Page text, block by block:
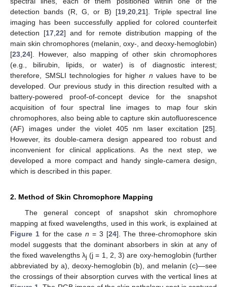
detection bands (R, G, or B) [19 20 21]. Triple spectral line
imaging has been successfully applied for colored counterfeit
detection [17 22] and for remote distribution mapping of the
main skin chromophores (melanin, oxy-, and deoxy-hemoglobin)
[23 24]. However, also mapping of other skin chromophores
(e.g., bilirubin, lipids, or water) is of diagnostic interest;
therefore, SMSLI technologies for higher n values have to be
developed. Our previous study in this direction resulted with a
battery-powered proof-of-concept device for the snapshot
acquisition of four spectral line images to map four skin
chromophores, also being able to capture skin autofluorescence
(AF) images under the violet 405 nm laser excitation [25].
However, its double-camera design appeared too robust and
inconvenient for clinical applications. As the next step, we
developed a more compact and handy single-camera design,
which is described in this paper.
2. Method of Skin Chromophore Mapping
The general concept of snapshot skin chromophore
mapping at fixed wavelengths, used in this work, is explained at
Figure 1for the casen = 3 [24]. The three-chromophore skin
model suggests that the dominant absorbers in skin at any of
the fixed wavelengths λj (j = 1, 2, 3) are oxy-hemoglobin (further
abbreviated by a), deoxy-hemoglobin (b), and melanin (c)—see
the crossings of their absorption curves with the vertical lines at